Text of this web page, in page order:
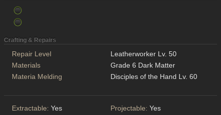
Crafting & Repairs
Repair Level
Leatherworker Lv. 50
Materials
Grade 6 Dark Matter
Materia Melding
Disciples of the Hand Lv. 60
Extractable: Yes Projectable: Yes